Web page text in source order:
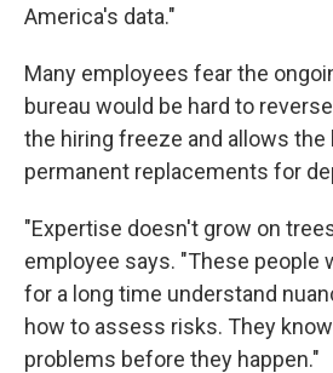
America's data."
Many employees fear the
bureau would be hard to
the hiring freeze and allows the
permanent replacements for
"Expertise doesn't grow on
employee says. "These people
for a long time understand
how to assess risks. They
problems before they happen."